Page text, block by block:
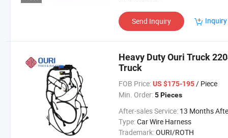
Send Inquiry
Heavy Duty Ouri Truck
Truck
FOB Price: US $175-195/ Piece
Min. Order: 5 Pieces
After-sales Service: 13 Months After Bl
Type:Car Wire Harness
Trademark:OURI/ROTH